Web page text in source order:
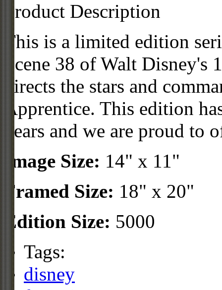
Product Description
This is a limited edition
Scene 38 of Walt
directs the stars and
Apprentice. This edition
years and we are proud
Image Size: 14" x 11"
Framed Size: 18" x 20"
Edition Size: 5000
Tags:
disney